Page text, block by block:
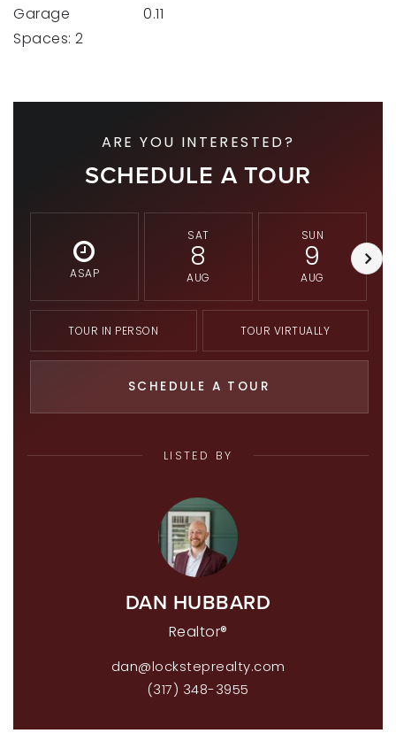
Garage
Spaces: 2
0.11
ARE YOU INTERESTED?
SCHEDULE A TOUR
ASAP
SAT
8
AUG
SUN
9
AUG
TOUR IN PERSON TOUR VIRTUALLY
SCHEDULE A TOUR
LISTED BY
DAN HUBBARD
Realtor®
dan@locksteprealty.com
(317) 348-3955